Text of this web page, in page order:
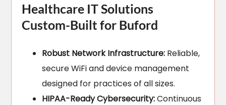
Healthcare IT Solutions
Custom-Built for Buford
Robust Network Infrastructure: Reliable,
secure WiFi and device management
designed for practices of all sizes.
HIPAA-Ready Cybersecurity:Continuous